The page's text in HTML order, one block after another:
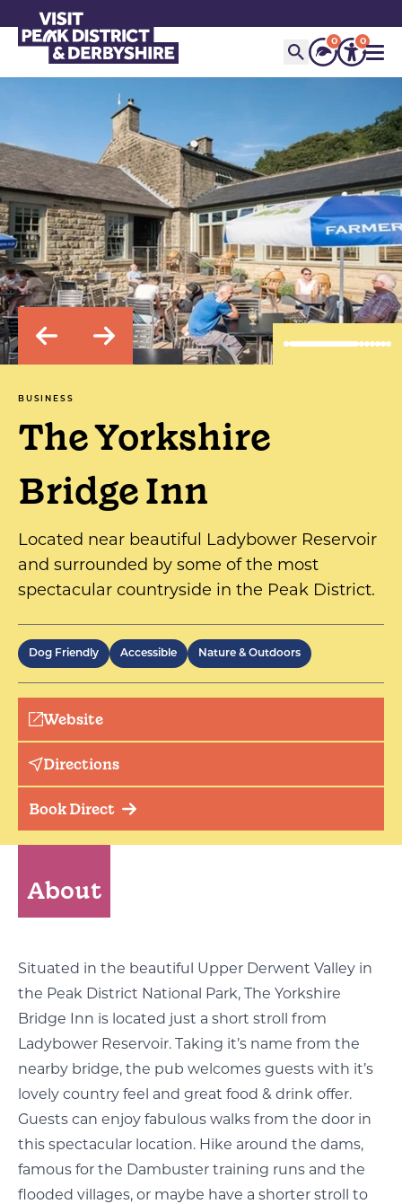
0 0
BUSINESS
The Yorkshire
Bridge Inn
Located near beautiful Ladybower Reservoir
and surrounded by some of the most
spectacular countryside in the Peak District.
Dog Friendly Accessible Nature & Outdoors
Website
Directions
Book Direct
About
Situated in the beautiful Upper Derwent Valley in
the Peak District National Park, The Yorkshire
Bridge Inn is located just a short stroll from
Ladybower Reservoir. Taking it’s name from the
nearby bridge, the pub welcomes guests with it’s
lovely country feel and great food & drink offer.
Guests can enjoy fabulous walks from the door in
this spectacular location. Hike around the dams,
famous for the Dambuster training runs and the
flooded villages, or maybe have a shorter stroll to